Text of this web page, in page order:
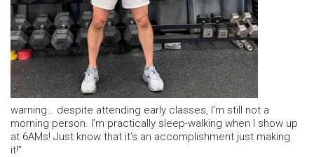
warning… despite attending early classes, I’m still not a
morning person. I’m practically sleep-walking when I show up
at 6AMs! Just know that it’s an accomplishment just making
it!”